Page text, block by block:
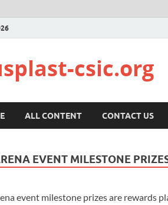
csic.org
ALL CONTENT CONTACT US
EVENT MILESTONE
event milestone prizes are rewards